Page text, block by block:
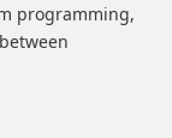
programming,